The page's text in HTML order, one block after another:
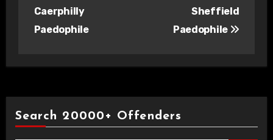
Caerphilly
Paedophile
Sheffield
Paedophile
Search 20000+ Offenders